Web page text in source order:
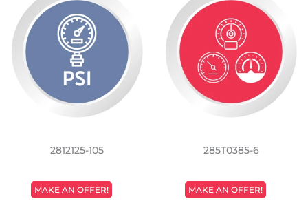
2812125-105
REGULAR
PRICE
MAKE AN OFFER!
285T0385-6
REGULAR
PRICE
MAKE AN OFFER!